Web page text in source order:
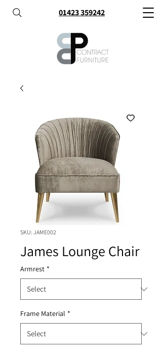
01423 359242
SKU: JAME002
James Lounge Chair
Armrest *
Frame Material *